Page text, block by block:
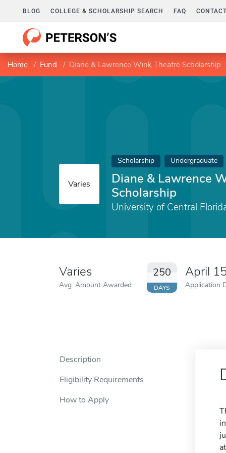
BLOG COLLEGE & SCHOLARSHIP SEARCH FAQ
Home Fund Diane & Lawrence Wink Theatre Scholarship
Varies
Scholarship Undergraduate
Diane & Lawrence
Scholarship
University of Central
Varies
Avg. Amount Awarded
250
DAYS
April
Application
Description
Eligibility Requirements
How to Apply